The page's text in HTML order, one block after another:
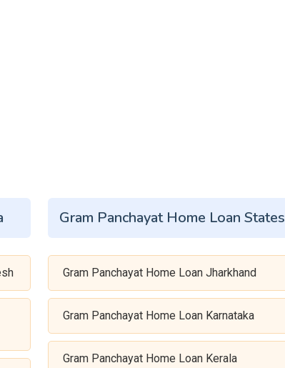
Gram Panchayat Home Loan States
Gram Panchayat Home Loan Jharkhand
Gram Panchayat Home Loan Karnataka
Gram Panchayat Home Loan Kerala